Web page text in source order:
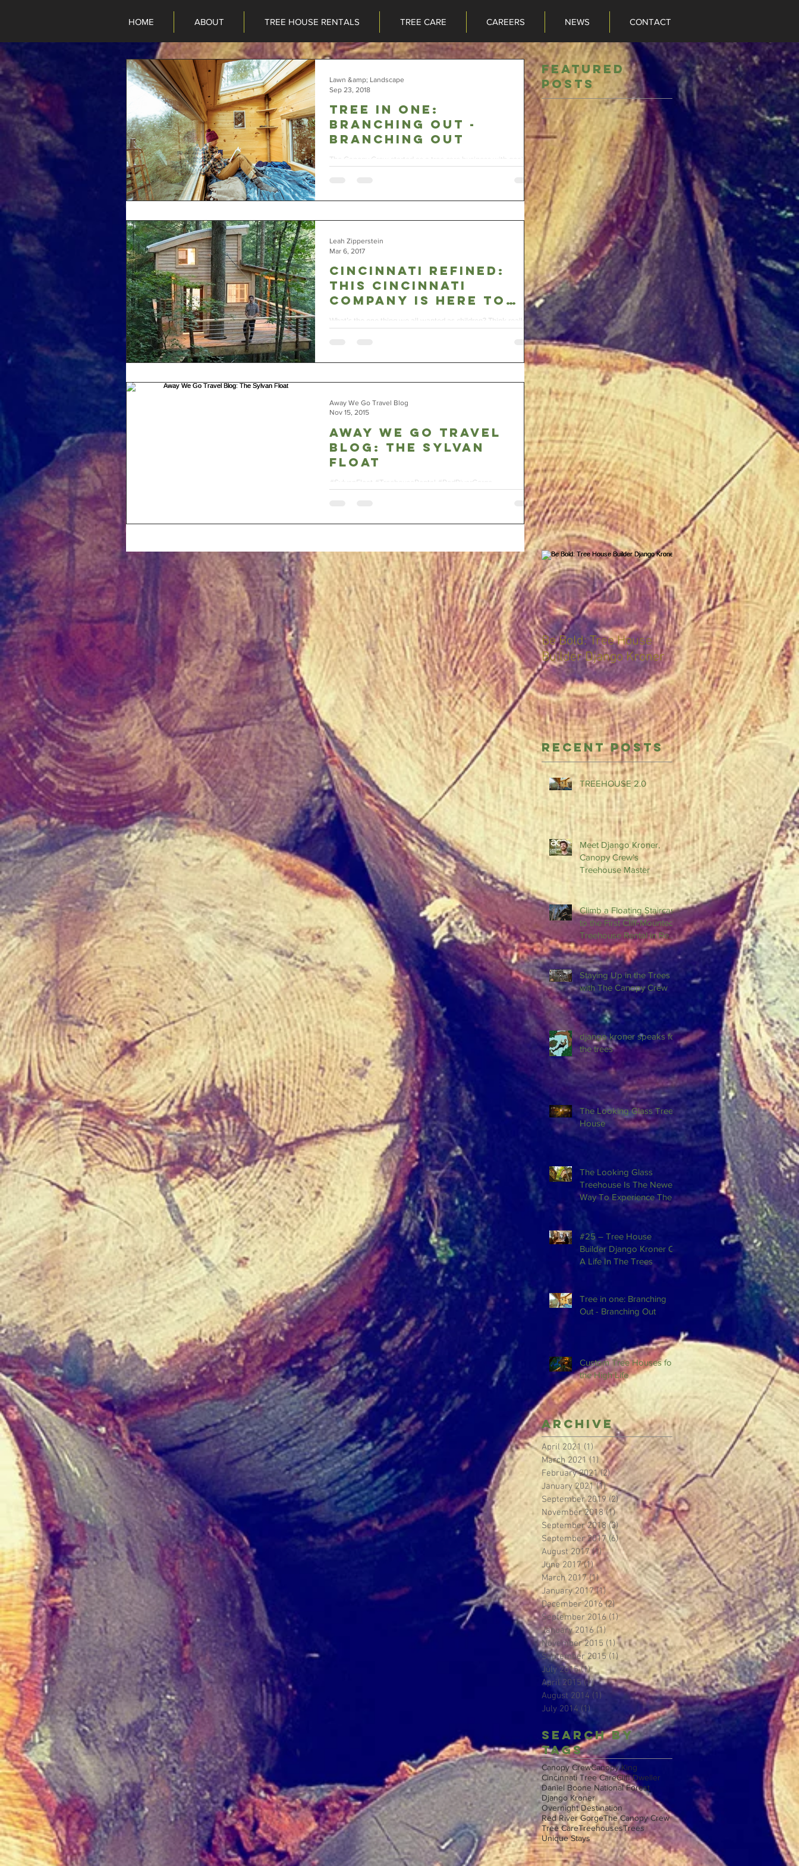
HOME ABOUT TREE HOUSE RENTALS TREE CARE CAREERS NEWS CONTACT
Tree in one:
Branching Out -
Branching Out
The Canopy Crew started as a tree care business with goals to
add on tree house construction and tree house rental segments
Lawn &amp; Landscape
Sep 23, 2018
Cincinnati Refined:
This Cincinnati
Company Is Here To
Make Your Treehouse
Dreams Come True
What’s the one thing we all wanted as children? Think really
Leah Zipperstein
Mar 6, 2017
Away We Go Travel
Blog: The Sylvan
Float
#SylvanFloat #TreehouseRental #RedRiverGorge
Away We Go Travel Blog
Nov 15, 2015
Featured
Posts
Be Bold: Tree House
Builder Django Kroner
Recent Posts
TREEHOUSE 2.0
Meet Django Kroner,
Canopy Crew’s
Treehouse Master
Climb a Floating Staircase
to the First Cliff-Mounted
Treehouse Rental in Red
River Gorge
Staying Up in the Trees
with The Canopy Crew
django kroner speaks for
the trees
The Looking Glass Tree
House
The Looking Glass
Treehouse Is The Newest
Way To Experience The
Beauty Of Red River
Gorge In Kentuck
#25 – Tree House
Builder Django Kroner On
A Life In The Trees
Tree in one: Branching
Out - Branching Out
Custom Tree Houses for
the High Life
Archive
April 2021 (1) 1 post
March 2021 (1)1 post
February 2021 (2)2 posts
January 2021 (1)1 post
September 2019 (2)2 posts
November 2018 (1)1 post
September 2018 (3) 3 posts
September 2017 (6)6 posts
August 2017 (1)1 post
June 2017 (1)1 post
March 2017 (1)1 post
January 2017 (1)1 post
December 2016 (2)2 posts
September 2016 (1)1 post
January 2016 (1) 1 post
November 2015 (1)1 post
September 2015 (1) 1 post
July 2015 (1)1 post
April 2015 (1)1 post
August 2014 (1) 1 post
July 2014 (1)
Search By
Tags
Canopy CrewCanopy King
Cincinnati Tree CareCliff Dweller
Daniel Boone National Forest
Django Kroner
Overnight Destination
Red River GorgeThe Canopy Crew
Tree CareTreehousesTrees
Unique Stays